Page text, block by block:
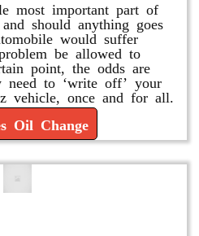
most important part of
should anything goes
would suffer
be allowed to
point, the odds are
need to ‘write off’ your
vehicle, once and for all.
Oil Change